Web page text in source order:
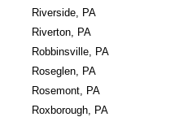
Riverside, PA
Riverton, PA
Robbinsville, PA
Roseglen, PA
Rosemont, PA
Roxborough, PA